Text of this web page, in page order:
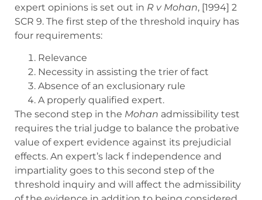
expert opinions is set out in R v Mohan, [1994] 2
SCR 9. The first step of the threshold inquiry has
four requirements:
Relevance
Necessity in assisting the trier of fact
Absence of an exclusionary rule
A properly qualified expert.
The second step in the Mohan admissibility test
requires the trial judge to balance the probative
value of expert evidence against its prejudicial
effects. An expert’s lack f independence and
impartiality goes to this second step of the
threshold inquiry and will affect the admissibility